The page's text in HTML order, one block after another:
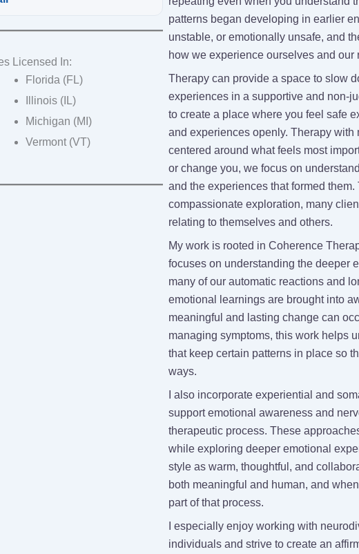
Licensed In:
Florida (FL)
Illinois (IL)
Michigan (MI)
Vermont (VT)
patterns began developing in earlier
unstable, or emotionally unsafe, and
how we experience ourselves and our
Therapy can provide a space to slow
experiences in a supportive and non-
to create a place where you feel safe
and experiences openly. Therapy with
centered around what feels most
or change you, we focus on
and the experiences that formed
compassionate exploration, many
relating to themselves and others.
My work is rooted in Coherence
focuses on understanding the deeper
many of our automatic reactions and
emotional learnings are brought into
meaningful and lasting change can
managing symptoms, this work helps
that keep certain patterns in place so
ways.
I also incorporate experiential and
support emotional awareness and
therapeutic process. These
while exploring deeper emotional
style as warm, thoughtful, and
both meaningful and human, and
part of that process.
I especially enjoy working with
individuals and strive to create an